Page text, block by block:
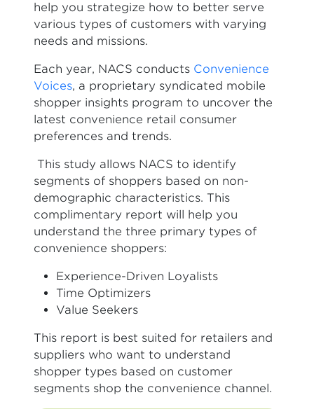
help you strategize how to better serve
various types of customers with varying
needs and missions.
Each year, NACS conducts Convenience
Voices, a proprietary syndicated mobile
shopper insights program to uncover the
latest convenience retail consumer
preferences and trends.
This study allows NACS to identify
segments of shoppers based on non-
demographic characteristics. This
complimentary report will help you
understand the three primary types of
convenience shoppers:
Experience-Driven Loyalists
Time Optimizers
Value Seekers
This report is best suited for retailers and
suppliers who want to understand
shopper types based on customer
segments shop the convenience channel.